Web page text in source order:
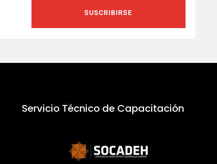
SUSCRIBIRSE
Servicio Técnico de Capacitación